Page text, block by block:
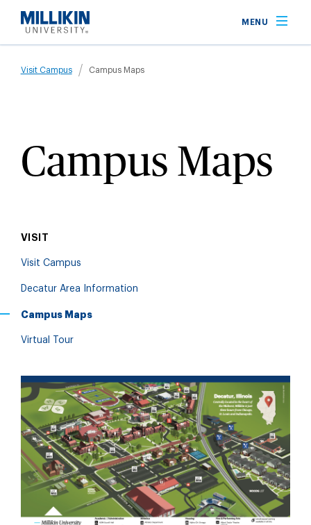
main
MENU
Breadcrumb
Visit Campus Campus Maps
Campus Maps
VISIT
Visit Campus
Decatur Area Information
Campus Maps
Virtual Tour